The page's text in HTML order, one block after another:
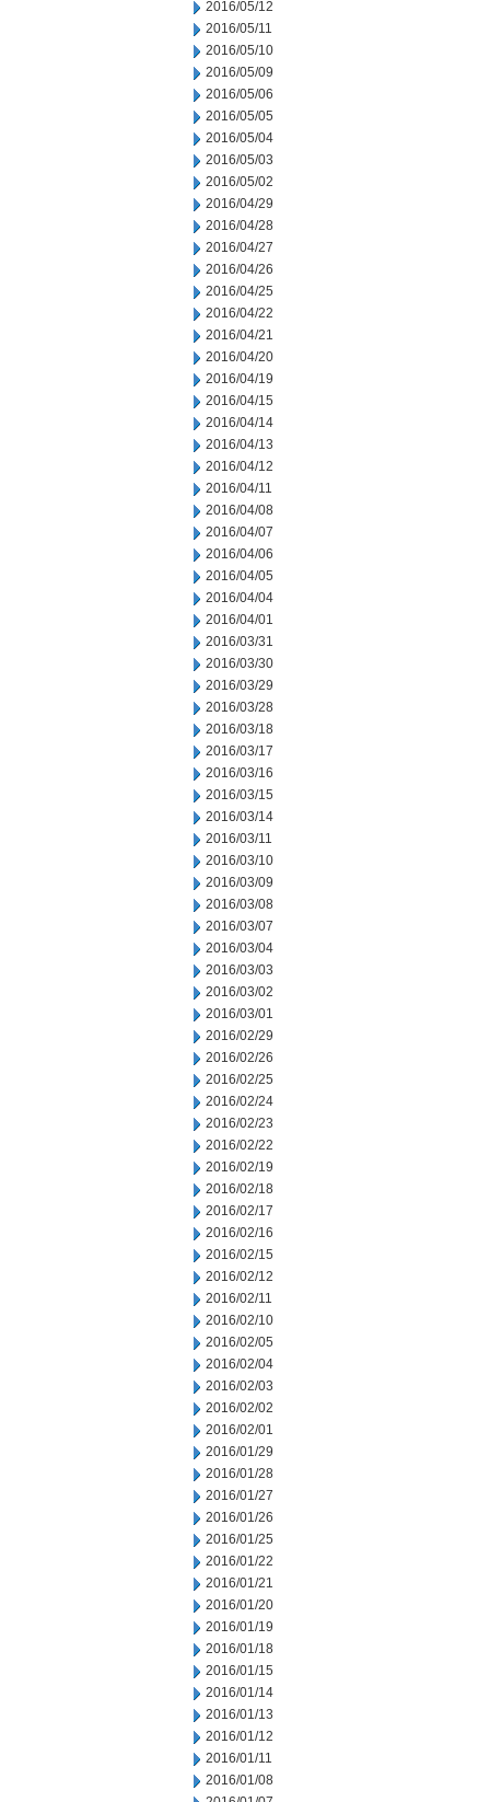
2016/05/12
2016/05/11
2016/05/10
2016/05/09
2016/05/06
2016/05/05
2016/05/04
2016/05/03
2016/05/02
2016/04/29
2016/04/28
2016/04/27
2016/04/26
2016/04/25
2016/04/22
2016/04/21
2016/04/20
2016/04/19
2016/04/15
2016/04/14
2016/04/13
2016/04/12
2016/04/11
2016/04/08
2016/04/07
2016/04/06
2016/04/05
2016/04/04
2016/04/01
2016/03/31
2016/03/30
2016/03/29
2016/03/28
2016/03/18
2016/03/17
2016/03/16
2016/03/15
2016/03/14
2016/03/11
2016/03/10
2016/03/09
2016/03/08
2016/03/07
2016/03/04
2016/03/03
2016/03/02
2016/03/01
2016/02/29
2016/02/26
2016/02/25
2016/02/24
2016/02/23
2016/02/22
2016/02/19
2016/02/18
2016/02/17
2016/02/16
2016/02/15
2016/02/12
2016/02/11
2016/02/10
2016/02/05
2016/02/04
2016/02/03
2016/02/02
2016/02/01
2016/01/29
2016/01/28
2016/01/27
2016/01/26
2016/01/25
2016/01/22
2016/01/21
2016/01/20
2016/01/19
2016/01/18
2016/01/15
2016/01/14
2016/01/13
2016/01/12
2016/01/11
2016/01/08